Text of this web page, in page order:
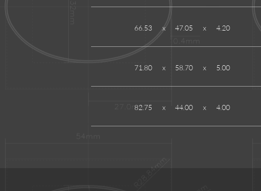
66.53 x 47.05 x 4.20
71.80 x 58.70 x 5.00
82.75 x 44.00 x 4.00